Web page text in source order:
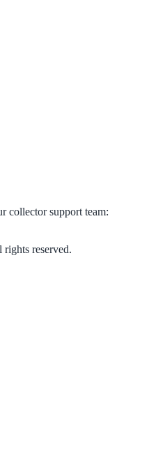
collector support team:
reserved.